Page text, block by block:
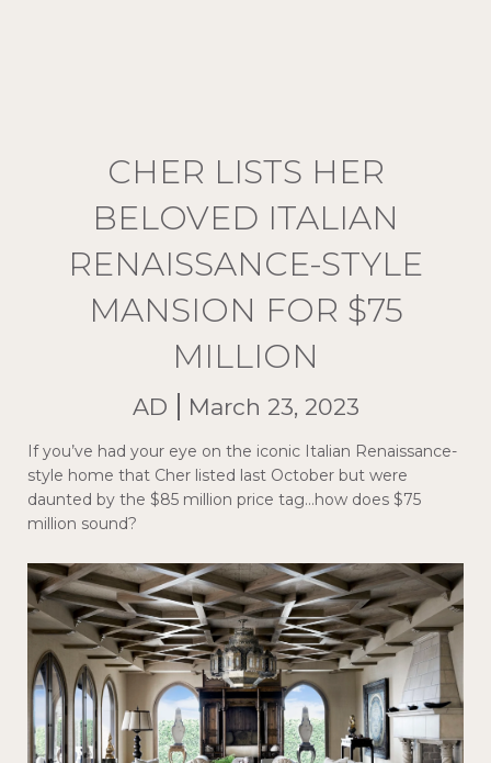
CHER LISTS HER
BELOVED ITALIAN
RENAISSANCE-STYLE
MANSION FOR $75
MILLION
AD March 23, 2023
If you’ve had your eye on the iconic Italian Renaissance-
style home that Cher listed last October but were
daunted by the $85 million price tag…how does $75
million sound?